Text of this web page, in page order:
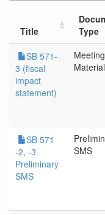
Title
Type
SB 571-
3 (fiscal
impact
statement)
Meeting
Material
SB 571
-2, -3
Preliminary
SMS
SMS